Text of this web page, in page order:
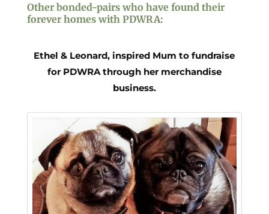
Other bonded-pairs who have found their
forever homes with PDWRA:
Ethel & Leonard, inspired Mum to fundraise
for PDWRA through her merchandise
business.